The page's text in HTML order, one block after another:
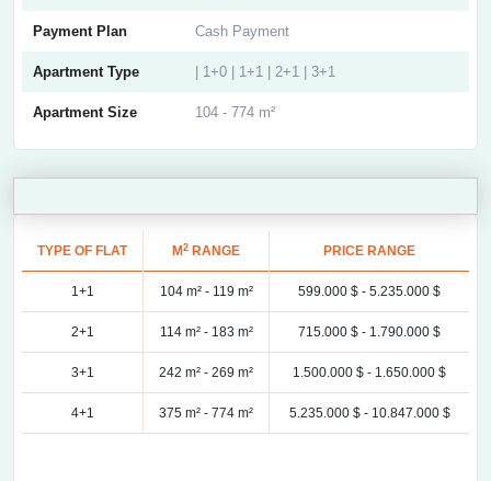
Payment Plan Cash Payment
Apartment Type | 1+0 | 1+1 | 2+1 | 3+1
Apartment Size 104 - 774 m²
TYPE OF FLAT M 2 RANGE PRICE RANGE
1+1 104 m² - 119 m² 599.000 $ - 5.235.000 $
2+1 114 m² - 183 m² 715.000 $ - 1.790.000 $
3+1 242 m² - 269 m² 1.500.000 $ - 1.650.000 $
4+1 375 m² - 774 m² 5.235.000 $ - 10.847.000 $